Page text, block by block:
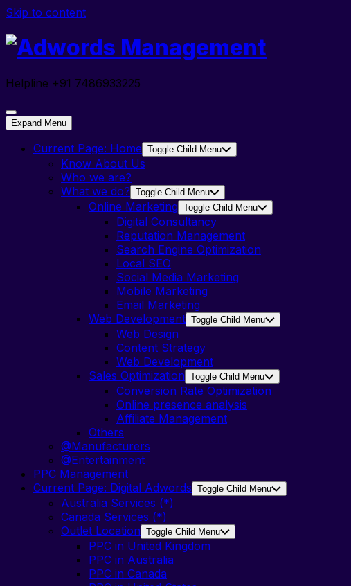
Skip to content
Helpline +91 7486933225
Expand Menu
Current Page: Home Toggle Child Menu
Know About Us
Who we are?
What we do? Toggle Child Menu
Online Marketing Toggle Child Menu
Digital Consultancy
Reputation Management
Search Engine Optimization
Local SEO
Social Media Marketing
Mobile Marketing
Email Marketing
Web Development Toggle Child Menu
Web Design
Content Strategy
Web Development
Sales Optimization Toggle Child Menu
Conversion Rate Optimization
Online presence analysis
Affiliate Management
Others
@Manufacturers
@Entertainment
PPC Management
Current Page: Digital Adwords Toggle Child Menu
Australia Services (*)
Canada Services (*)
Outlet Location Toggle Child Menu
PPC in United Kingdom
PPC in Australia
PPC in Canada